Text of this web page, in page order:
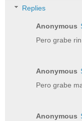
Replies
Anonymous
Pero grabe
Anonymous
Pero grabe
Anonymous